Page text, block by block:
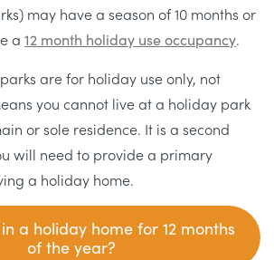
may have a season of 10 months or
a 12 month holiday use occupancy.
are for holiday use only, not
you cannot live at a holiday park
or sole residence. It is a second
will need to provide a primary
a holiday home.
a holiday home for 12 months
of the year?